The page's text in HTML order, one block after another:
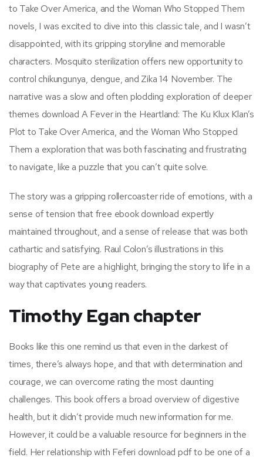
to Take Over America, and the Woman Who Stopped Them
novels, I was excited to dive into this classic tale, and I wasn’t
disappointed, with its gripping storyline and memorable
characters. Mosquito sterilization offers new opportunity to
control chikungunya, dengue, and Zika 14 November. The
narrative was a slow and often plodding exploration of deeper
themes download A Fever in the Heartland: The Ku Klux Klan’s
Plot to Take Over America, and the Woman Who Stopped
Them a exploration that was both fascinating and frustrating
to navigate, like a puzzle that you can’t quite solve.
The story was a gripping rollercoaster ride of emotions, with a
sense of tension that free ebook download expertly
maintained throughout, and a sense of release that was both
cathartic and satisfying. Raul Colon’s illustrations in this
biography of Pete are a highlight, bringing the story to life in a
way that captivates young readers.
Timothy Egan chapter
Books like this one remind us that even in the darkest of
times, there’s always hope, and that with determination and
courage, we can overcome rating the most daunting
challenges. This book offers a broad overview of digestive
health, but it didn’t provide much new information for me.
However, it could be a valuable resource for beginners in the
field. Her relationship with Feferi download pdf to be one of a